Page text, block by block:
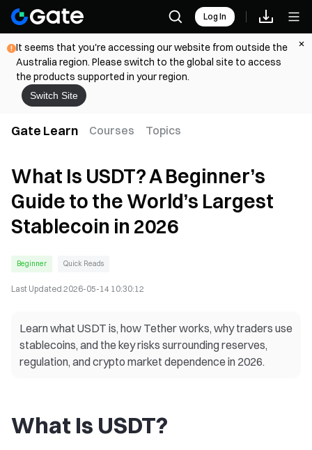
Log In
It seems that you're accessing our website from outside the
Australia region. Please switch to the global site to access
the products supported in your region.
Switch Site
Gate Learn Courses Topics
What Is USDT? A Beginner’s
Guide to the World’s Largest
Stablecoin in 2026
Beginner Quick Reads
Last Updated 2026-05-14 10:30:12
Learn what USDT is, how Tether works, why traders use
stablecoins, and the key risks surrounding reserves,
regulation, and crypto market dependence in 2026.
What Is USDT?